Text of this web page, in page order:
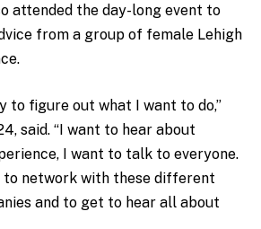
attended the day-long event to
from a group of female Lehigh
to figure out what I want to do,”
said. “I want to hear about
I want to talk to everyone.
to network with these different
and to get to hear all about